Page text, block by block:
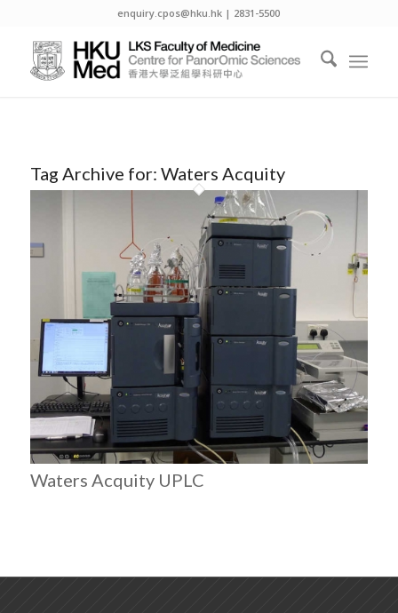
enquiry.cpos@hku.hk | 2831-5500
Tag Archive for: Waters Acquity
Waters Acquity UPLC